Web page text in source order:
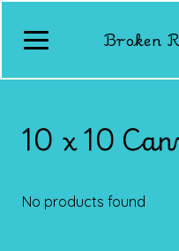
Broken
10 x 10
No products found